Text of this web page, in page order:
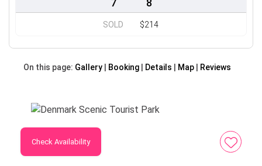
7
SOLD
8
$214
On this page: Gallery Booking Details Map Reviews
Check Availability